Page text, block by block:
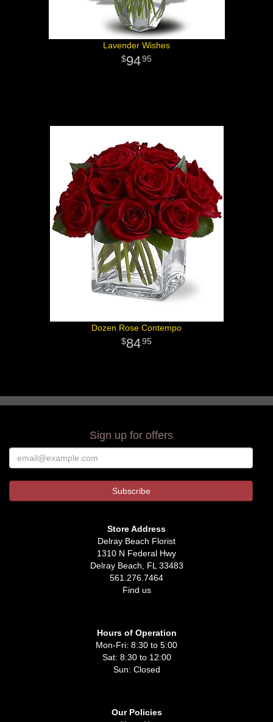
Lavender Wishes
9495
Dozen Rose Contempo
8495
Sign up for offers
Store Address
Delray Beach Florist
1310 N Federal Hwy
Delray Beach, FL 33483
561.276.7464
Find us
Hours of Operation
Mon-Fri: 8:30 to 5:00
Sat: 8:30 to 12:00
Sun: Closed
Our Policies